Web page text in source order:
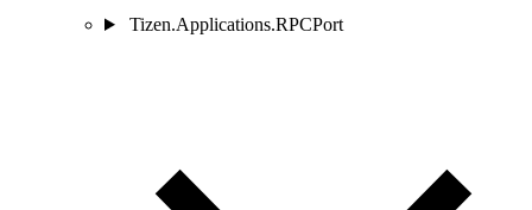
Tizen.Applications.RPCPort